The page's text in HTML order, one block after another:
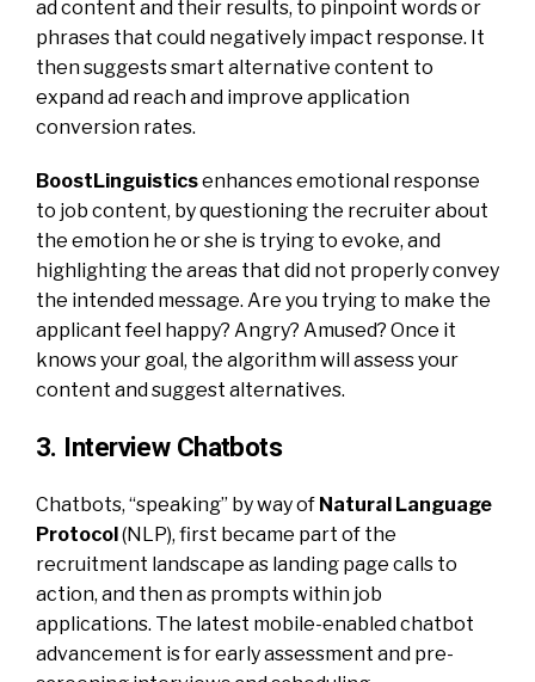
ad content and their results, to pinpoint words or
phrases that could negatively impact response. It
then suggests smart alternative content to
expand ad reach and improve application
conversion rates.
BoostLinguisticsenhances emotional response
to job content, by questioning the recruiter about
the emotion he or she is trying to evoke, and
highlighting the areas that did not properly convey
the intended message. Are you trying to make the
applicant feel happy? Angry? Amused? Once it
knows your goal, the algorithm will assess your
content and suggest alternatives.
3. Interview Chatbots
Chatbots, “speaking” by way of Natural Language
Protocol(NLP), first became part of the
recruitment landscape as landing page calls to
action, and then as prompts within job
applications. The latest mobile-enabled chatbot
advancement is for early assessment and pre-